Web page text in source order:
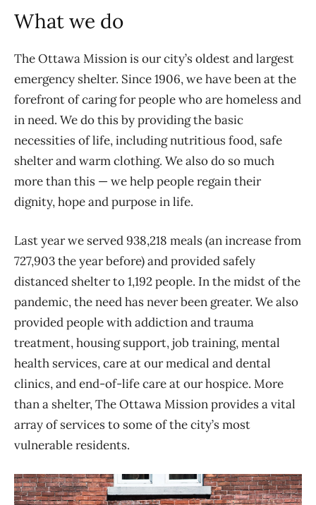
What we do
The Ottawa Mission is our city’s oldest and largest
emergency shelter. Since 1906, we have been at the
forefront of caring for people who are homeless and
in need. We do this by providing the basic
necessities of life, including nutritious food, safe
shelter and warm clothing. We also do so much
more than this — we help people regain their
dignity, hope and purpose in life.
Last year we served 938,218 meals (an increase from
727,903 the year before) and provided safely
distanced shelter to 1,192 people. In the midst of the
pandemic, the need has never been greater. We also
provided people with addiction and trauma
treatment, housing support, job training, mental
health services, care at our medical and dental
clinics, and end-of-life care at our hospice. More
than a shelter, The Ottawa Mission provides a vital
array of services to some of the city’s most
vulnerable residents.